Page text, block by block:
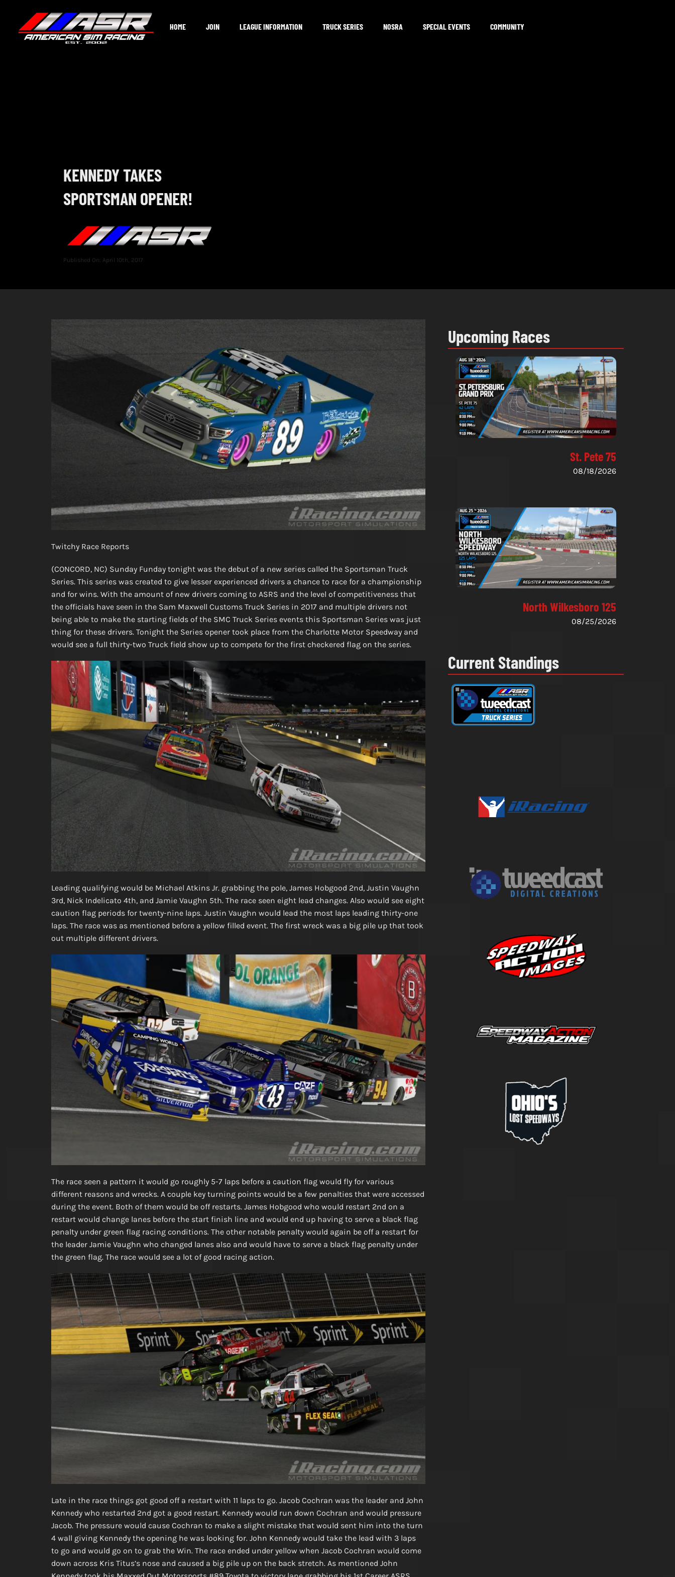
content
HOME JOIN LEAGUE INFORMATION TRUCK SERIES NOSRA SPECIAL EVENTS COMMUNITY
KENNEDY TAKES
SPORTSMAN OPENER!
Published On: April 10th, 2017
Twitchy Race Reports
(CONCORD, NC) Sunday Funday tonight was the debut of a new series called the Sportsman Truck
Series. This series was created to give lesser experienced drivers a chance to race for a championship
and for wins. With the amount of new drivers coming to ASRS and the level of competitiveness that
the officials have seen in the Sam Maxwell Customs Truck Series in 2017 and multiple drivers not
being able to make the starting fields of the SMC Truck Series events this Sportsman Series was just
thing for these drivers. Tonight the Series opener took place from the Charlotte Motor Speedway and
would see a full thirty-two Truck field show up to compete for the first checkered flag on the series.
Leading qualifying would be Michael Atkins Jr. grabbing the pole, James Hobgood 2nd, Justin Vaughn
3rd, Nick Indelicato 4th, and Jamie Vaughn 5th. The race seen eight lead changes. Also would see eight
caution flag periods for twenty-nine laps. Justin Vaughn would lead the most laps leading thirty-one
laps. The race was as mentioned before a yellow filled event. The first wreck was a big pile up that took
out multiple different drivers.
The race seen a pattern it would go roughly 5-7 laps before a caution flag would fly for various
different reasons and wrecks. A couple key turning points would be a few penalties that were accessed
during the event. Both of them would be off restarts. James Hobgood who would restart 2nd on a
restart would change lanes before the start finish line and would end up having to serve a black flag
penalty under green flag racing conditions. The other notable penalty would again be off a restart for
the leader Jamie Vaughn who changed lanes also and would have to serve a black flag penalty under
the green flag. The race would see a lot of good racing action.
Late in the race things got good off a restart with 11 laps to go. Jacob Cochran was the leader and John
Kennedy who restarted 2nd got a good restart. Kennedy would run down Cochran and would pressure
Jacob. The pressure would cause Cochran to make a slight mistake that would sent him into the turn
4 wall giving Kennedy the opening he was looking for. John Kennedy would take the lead with 3 laps
to go and would go on to grab the Win. The race ended under yellow when Jacob Cochran would come
down across Kris Titus’s nose and caused a big pile up on the back stretch. As mentioned John
Upcoming Races
St. Pete 75
08/18/2026
North Wilkesboro 125
08/25/2026
Current Standings